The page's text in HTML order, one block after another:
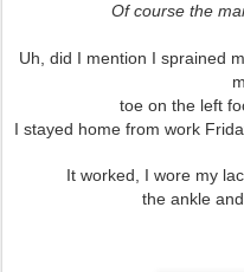
Of course the
Uh, did I mention I sprained
toe on the left
I stayed home from work
It worked, I wore my
the ankle